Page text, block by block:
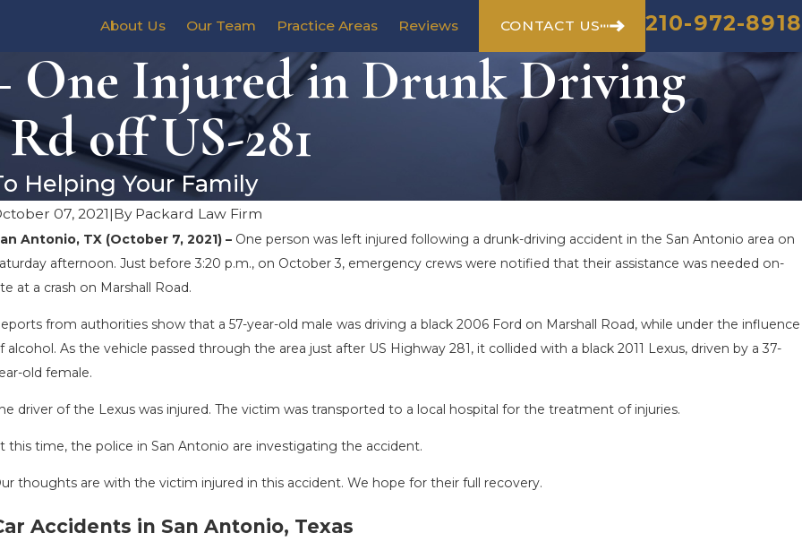
About Us Our Team Practice Areas Reviews CONTACT US 210-972-8918
One Injured in Drunk Driving
off US-281
Helping Your Family
07, 2021|By Packard Law Firm
Antonio, TX (October 7, 2021) – One person was left injured following a drunk-driving accident in the San Antonio area on
afternoon. Just before 3:20 p.m., on October 3, emergency crews were notified that their assistance was needed on-
at a crash on Marshall Road.
from authorities show that a 57-year-old male was driving a black 2006 Ford on Marshall Road, while under the influence
alcohol. As the vehicle passed through the area just after US Highway 281, it collided with a black 2011 Lexus, driven by a 37-
old female.
driver of the Lexus was injured. The victim was transported to a local hospital for the treatment of injuries.
this time, the police in San Antonio are investigating the accident.
thoughts are with the victim injured in this accident. We hope for their full recovery.
Accidents in San Antonio, Texas
TEXAS: HOW TO AVOID THEM AND